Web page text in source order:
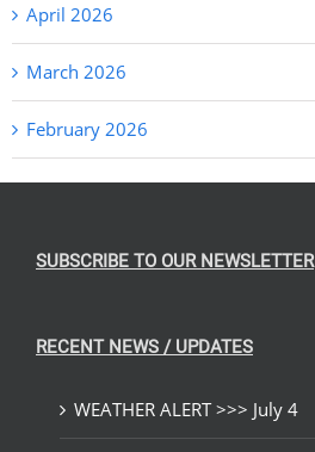
April 2026
March 2026
February 2026
SUBSCRIBE TO OUR NEWSLETTER
RECENT NEWS / UPDATES
WEATHER ALERT >>> July 4